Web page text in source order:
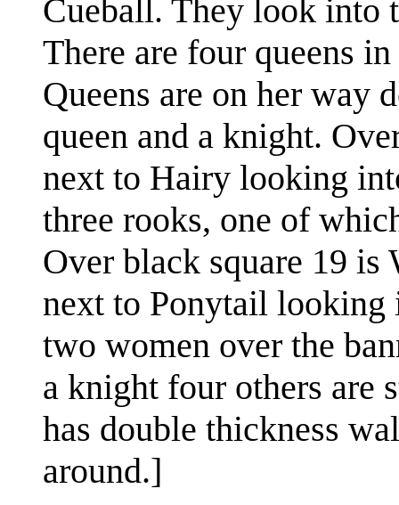
Cueball. They look into
There are four queens
Queens are on her way
queen and a knight.
next to Hairy looking
three rooks, one of
Over black square 19 is
next to Ponytail looking
two women over the
a knight four others are
has double thickness
around.]